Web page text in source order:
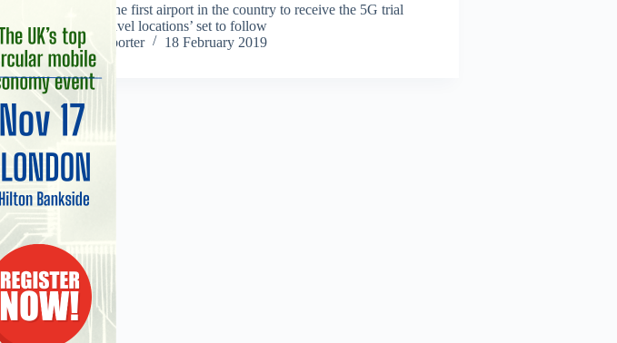
Manchester is the first airport in the country to receive the 5G trial
with further ‘travel locations’ set to follow
Staff Reporter
18 February 2019